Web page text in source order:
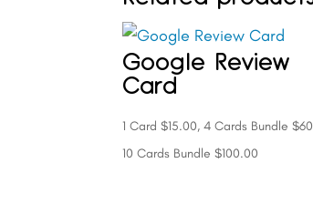
Google Review
Card
1 Card $15.00, 4 Cards Bundle
10 Cards Bundle $100.00